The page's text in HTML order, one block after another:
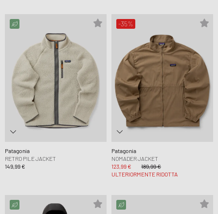
Patagonia
RETRO PILE JACKET
149,99 €
-35%
Patagonia
NOMADER JACKET
123,99 €
189,99 €
ULTERIORMENTE RIDOTTA